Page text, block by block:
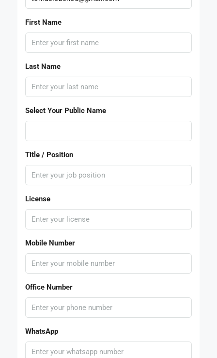
First Name
Last Name
Select Your Public Name
Title / Position
License
Mobile Number
Office Number
WhatsApp